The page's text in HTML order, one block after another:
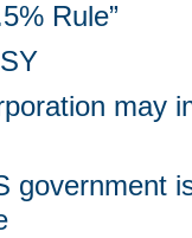
Rule”
may
government